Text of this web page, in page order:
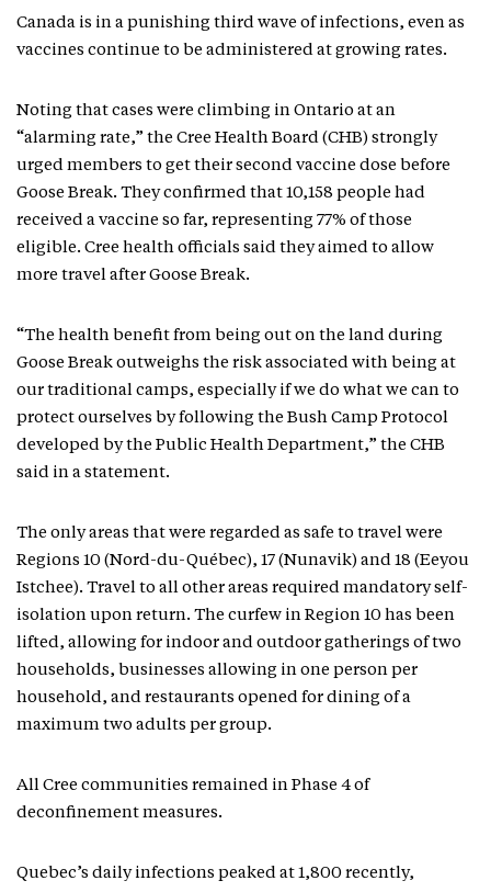
Canada is in a punishing third wave of infections, even as
vaccines continue to be administered at growing rates.
Noting that cases were climbing in Ontario at an
“alarming rate,” the Cree Health Board (CHB) strongly
urged members to get their second vaccine dose before
Goose Break. They confirmed that 10,158 people had
received a vaccine so far, representing 77% of those
eligible. Cree health officials said they aimed to allow
more travel after Goose Break.
“The health benefit from being out on the land during
Goose Break outweighs the risk associated with being at
our traditional camps, especially if we do what we can to
protect ourselves by following the Bush Camp Protocol
developed by the Public Health Department,” the CHB
said in a statement.
The only areas that were regarded as safe to travel were
Regions 10 (Nord-du-Québec), 17 (Nunavik) and 18 (Eeyou
Istchee). Travel to all other areas required mandatory self-
isolation upon return. The curfew in Region 10 has been
lifted, allowing for indoor and outdoor gatherings of two
households, businesses allowing in one person per
household, and restaurants opened for dining of a
maximum two adults per group.
All Cree communities remained in Phase 4 of
deconfinement measures.
Quebec’s daily infections peaked at 1,800 recently,